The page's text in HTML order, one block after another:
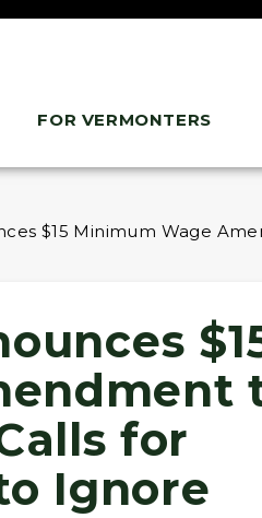
FOR VERMONTERS
$15 Minimum Wage
for
Ignore